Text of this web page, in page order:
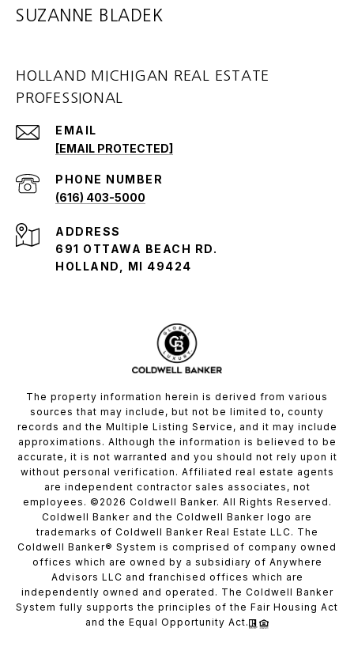
SUZANNE BLADEK
HOLLAND MICHIGAN REAL ESTATE
PROFESSIONAL
EMAIL
[EMAIL PROTECTED]
PHONE NUMBER
(616) 403-5000
ADDRESS
691 OTTAWA BEACH RD.
HOLLAND, MI 49424
The property information herein is derived from various
sources that may include, but not be limited to, county
records and the Multiple Listing Service, and it may include
approximations. Although the information is believed to be
accurate, it is not warranted and you should not rely upon it
without personal verification. Affiliated real estate agents
are independent contractor sales associates, not
employees. © 2026 Coldwell Banker. All Rights Reserved.
Coldwell Banker and the Coldwell Banker logo are
trademarks of Coldwell Banker Real Estate LLC. The
Coldwell Banker® System is comprised of company owned
offices which are owned by a subsidiary of Anywhere
Advisors LLC and franchised offices which are
independently owned and operated. The Coldwell Banker
System fully supports the principles of the Fair Housing Act
and the Equal Opportunity Act.